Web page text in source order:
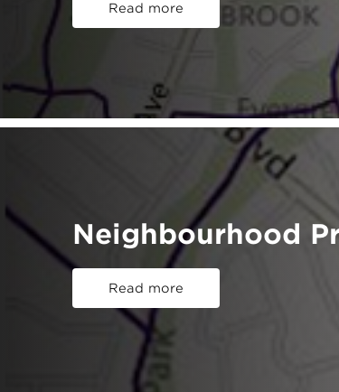
Read more
Neighbourhood
Read more